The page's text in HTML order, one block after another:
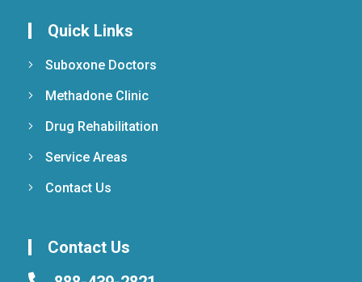
Quick Links
Suboxone Doctors
Methadone Clinic
Drug Rehabilitation
Service Areas
Contact Us
Contact Us